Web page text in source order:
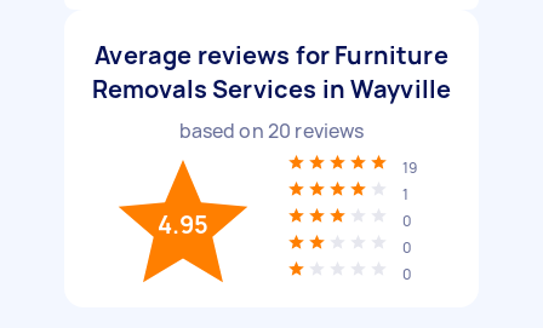
Average reviews for Furniture
Removals Services in Wayville
based on20 reviews
4.95
19
1
0
0
0